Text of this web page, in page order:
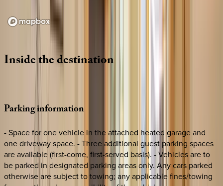
Loading map...
Insidethedestination
Parkinginformation
- Space for one vehicle in the attached heated garage and
one driveway space. - Three additional guest parking spaces
are available (first-come, first-served basis). - Vehicles are to
be parked in designated parking areas only. Any cars parked
otherwise are subject to towing; any applicable fines/towing